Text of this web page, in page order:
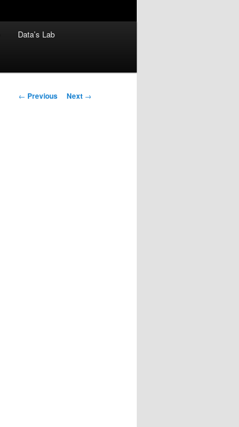
Data’s Lab
Post
← Previous Next →